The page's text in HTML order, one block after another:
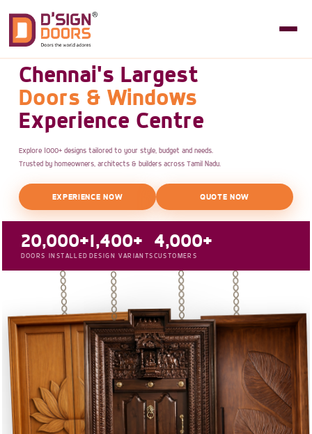
Chennai's Largest
Doors & Windows
Experience Centre
Explore 1000+ designs tailored to your style, budget and needs.
Trusted by homeowners, architects & builders across Tamil Nadu.
EXPERIENCE NOW QUOTE NOW
20,000+
DOORS INSTALLED
1,400+
DESIGN VARIANTS
4,000+
CUSTOMERS